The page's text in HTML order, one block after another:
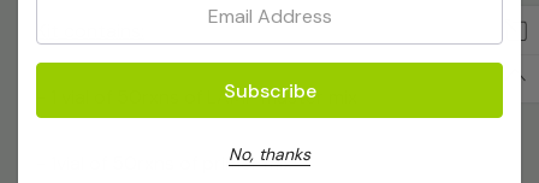
- 1 vial of 50rxns of LAMP master mix
- 1vial of 50rxns of primer mix
No, thanks